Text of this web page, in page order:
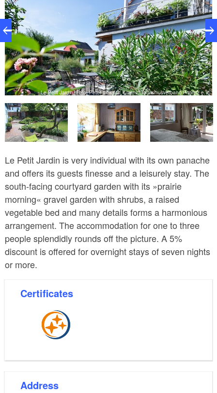
Le Petit Jardin, Foto: Peter Waesch, Lizenz: Tourismusverband Prignitz e.V.
Le Petit Jardin is very individual with its own panache
and offers its guests finesse and a leisurely stay. The
south-facing courtyard garden with its »prairie
morning« gravel garden with shrubs, a raised
vegetable bed and many details forms a harmonious
arrangement. The accommodation for one to three
people splendidly rounds off the picture. A 5%
discount is offered for overnight stays of seven nights
or more.
Certificates
Address